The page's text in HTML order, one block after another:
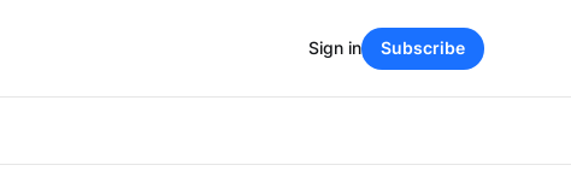
Sign in Subscribe